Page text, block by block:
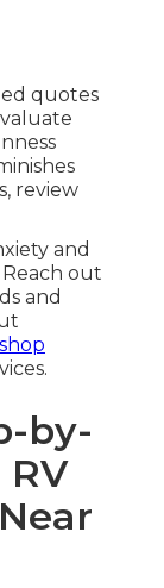
quotes
review
and
out
and
by-